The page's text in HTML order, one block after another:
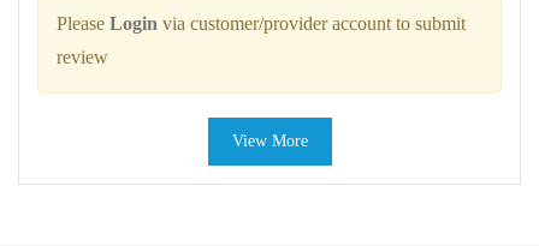
Please Login via customer/provider account to submit
review
View More